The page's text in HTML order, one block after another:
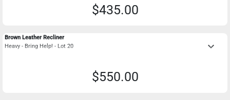
$435.00
Brown Leather Recliner
Heavy - Bring Help! - Lot 20
keyboard_arrow_down
$550.00